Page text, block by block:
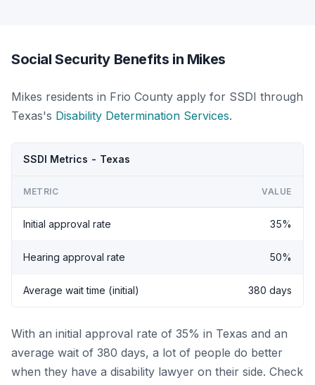
Social Security Benefits in Mikes
Mikes residents in Frio County apply for SSDI through
Texas's Disability Determination Services.
SSDI Metrics - Texas
METRIC VALUE
Initial approval rate 35%
Hearing approval rate 50%
Average wait time (initial) 380 days
With an initial approval rate of 35% in Texas and an
average wait of 380 days, a lot of people do better
when they have a disability lawyer on their side. Check